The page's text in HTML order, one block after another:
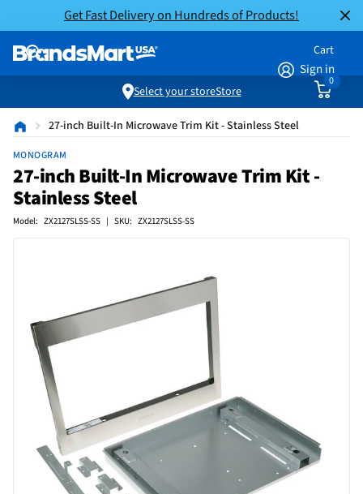
Get Fast Delivery on Hundreds of Products!
Sign in
Cart
0
Select your storeStore
27-inch Built-In Microwave Trim Kit - Stainless Steel
MONOGRAM
27-inch Built-In Microwave Trim Kit -
Stainless Steel
Model: ZX2127SLSS-SS | SKU: ZX2127SLSS-SS